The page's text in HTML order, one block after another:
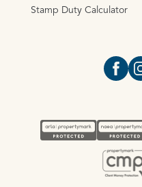
Stamp Duty Calculator